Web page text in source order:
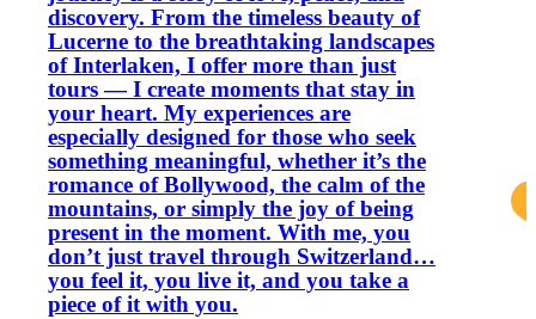
discovery. From the timeless beauty of
Lucerne to the breathtaking landscapes
of Interlaken, I offer more than just
tours — I create moments that stay in
your heart. My experiences are
especially designed for those who seek
something meaningful, whether it’s the
romance of Bollywood, the calm of the
mountains, or simply the joy of being
present in the moment. With me, you
don’t just travel through Switzerland…
you feel it, you live it, and you take a
piece of it with you.